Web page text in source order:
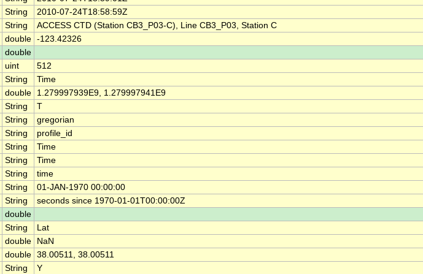
String
2010-07-24T18:58:59Z
String
ACCESS CTD (Station CB3_P03-C), Line CB3_P03, Station C
double -123.42326
double
uint
512
String
Time
double
1.279997939E9, 1.279997941E9
String
T
String
gregorian
String
profile_id
String
Time
String
Time
String
time
String
01-JAN-1970 00:00:00
String
seconds since 1970-01-01T00:00:00Z
double
String
Lat
double
NaN
double 38.00511, 38.00511
String
Y